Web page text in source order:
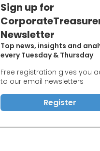
Sign up for
Newsletter
Top news, insights and
every Tuesday & Thursday
Free registration gives you
to our email newsletters
Register